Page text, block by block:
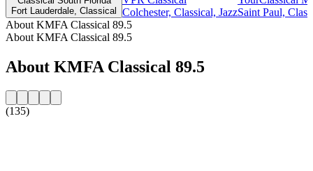
Fort Lauderdale, Classical
Colchester, Classical, JazzSaint Paul,
About KMFA Classical 89.5
About KMFA Classical 89.5
About KMFA Classical 89.5
(135)